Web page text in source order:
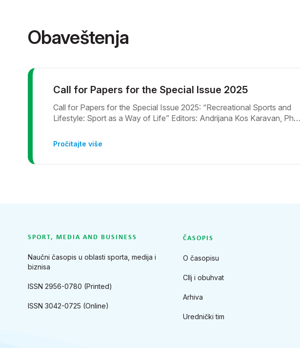
Obaveštenja
Call for Papers for the Special Issue 2025
Call for Papers for the Special Issue 2025: “Recreational Sports and
Lifestyle: Sport as a Way of Life” Editors: Andrijana Kos Karavan, PhD
Pročitajte više
SPORT, MEDIA AND BUSINESS
Naučni časopis u oblasti sporta, medija i
biznisa
ISSN 2956-0780 (Printed)
ISSN 3042-0725 (Online)
ČASOPIS
O časopisu
CIlj i obuhvat
Arhiva
Urednički tim